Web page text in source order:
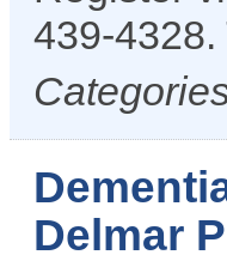
439-
Delmar